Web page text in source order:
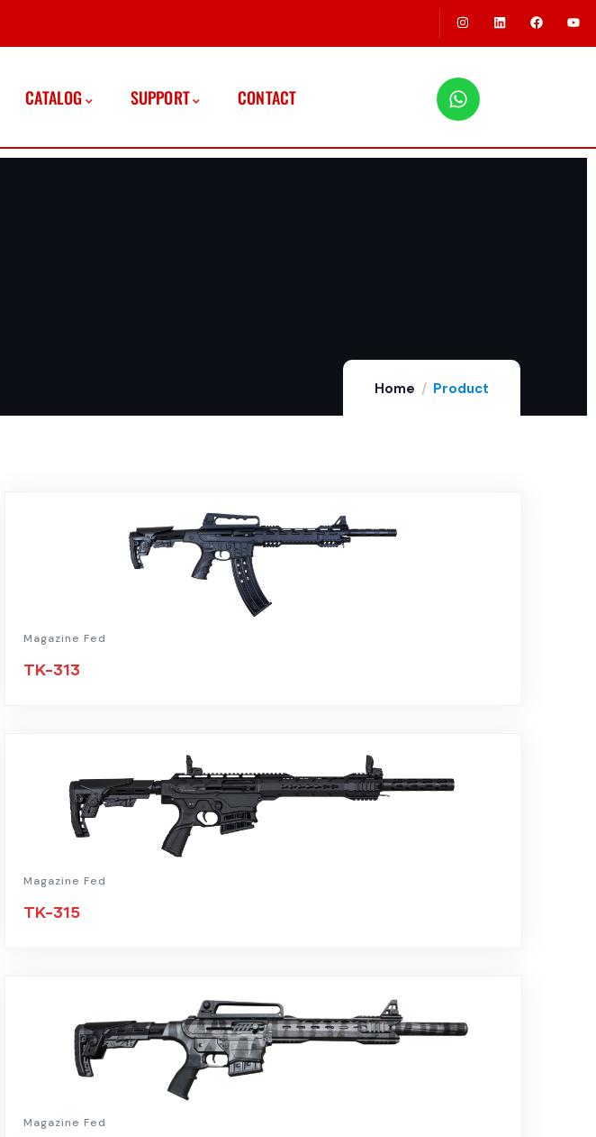
CATALOG SUPPORT CONTACT
Home Product
Magazine Fed
TK-313
Magazine Fed
TK-315
Magazine Fed